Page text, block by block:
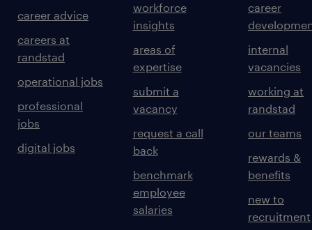
career advice
careers at
randstad
operational jobs
professional
jobs
digital jobs
workforce
insights
areas of
expertise
submit a
vacancy
request a call
back
benchmark
employee
salaries
career
internal
vacancies
working at
randstad
our teams
rewards &
benefits
new to
recruitment